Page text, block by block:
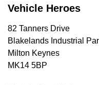
Vehicle Heroes
82 Tanners Drive
Blakelands Industrial
Milton Keynes
MK14 5BP